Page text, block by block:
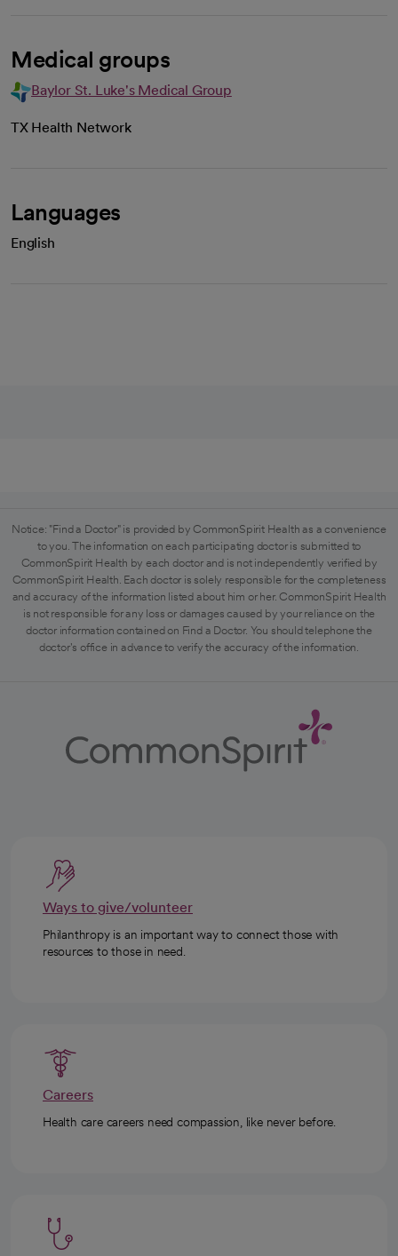
Medical groups
Baylor St. Luke's Medical Group
TX Health Network
Languages
English
Notice: "Find a Doctor" is provided by CommonSpirit Health as a convenience
to you. The information on each participating doctor is submitted to
CommonSpirit Health by each doctor and is not independently verified by
CommonSpirit Health. Each doctor is solely responsible for the completeness
and accuracy of the information listed about him or her. CommonSpirit Health
is not responsible for any loss or damages caused by your reliance on the
doctor information contained on Find a Doctor. You should telephone the
doctor's office in advance to verify the accuracy of the information.
Ways to give/volunteer
Philanthropy is an important way to connect those with
resources to those in need.
Careers
Health care careers need compassion, like never before.